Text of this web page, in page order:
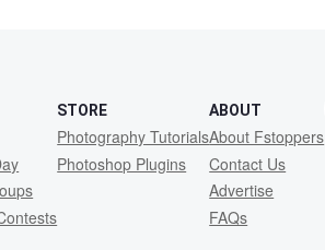
STORE
Photography Tutorials
Photoshop Plugins
ABOUT
About Fstoppers
Contact Us
Advertise
FAQs